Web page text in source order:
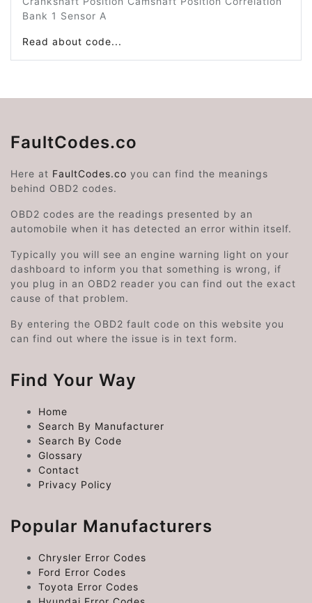
Bank 1 Sensor A
Read about code...
FaultCodes.co
Here at FaultCodes.co you can find the meanings
behind OBD2 codes.
OBD2 codes are the readings presented by an
automobile when it has detected an error within itself.
Typically you will see an engine warning light on your
dashboard to inform you that something is wrong, if
you plug in an OBD2 reader you can find out the exact
cause of that problem.
By entering the OBD2 fault code on this website you
can find out where the issue is in text form.
Find Your Way
Home
Search By Manufacturer
Search By Code
Glossary
Contact
Privacy Policy
Popular Manufacturers
Chrysler Error Codes
Ford Error Codes
Toyota Error Codes